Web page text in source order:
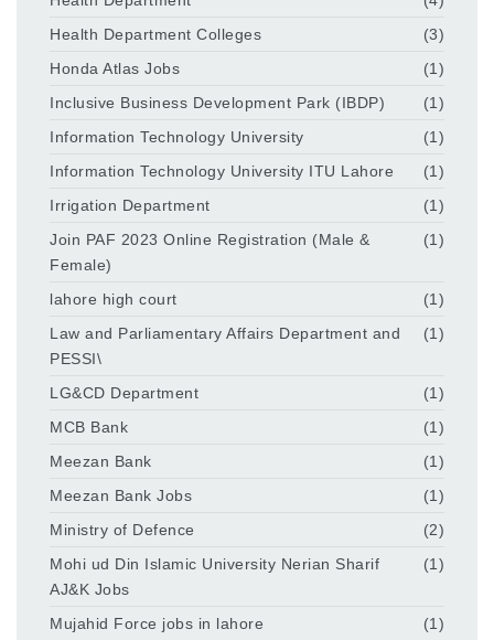
Health Department Colleges
(3)
Honda Atlas Jobs
(1)
Inclusive Business Development Park (IBDP)
(1)
Information Technology University
(1)
Information Technology University ITU Lahore
(1)
Irrigation Department
(1)
Join PAF 2023 Online Registration (Male &
Female)
(1)
lahore high court
(1)
Law and Parliamentary Affairs Department and
PESSI\
(1)
LG&CD Department
(1)
MCB Bank
(1)
Meezan Bank
(1)
Meezan Bank Jobs
(1)
Ministry of Defence
(2)
Mohi ud Din Islamic University Nerian Sharif
AJ&K Jobs
(1)
Mujahid Force jobs in lahore
(1)